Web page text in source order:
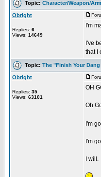
Topic: Character/Weapon/
Obright
Replies: 6
Views: 14649
I'm
I've
that I
Topic: The "Finish Your
Obright
Replies: 35
Views: 63101
OH
Oh
I'm
I'm
I will.